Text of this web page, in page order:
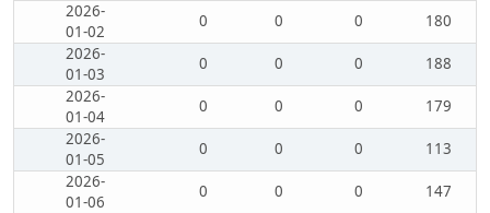
2026-
01-02
0 0 0
180
2026-
01-03
0 0 0
188
2026-
01-04
0 0 0
179
2026-
01-05
0 0 0
113
2026-
01-06
0 0 0
147